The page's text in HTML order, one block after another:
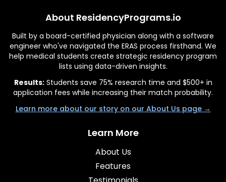
About ResidencyPrograms.io
Built by a board-certified physician along with a software
engineer who've navigated the ERAS process firsthand. We
help medical students create strategic residency program
lists using data-driven insights.
Results:Students save 75% research time and $500+ in
application fees while increasing their match probability.
Learn more about our story on our About Us page →
Learn More
About Us
Features